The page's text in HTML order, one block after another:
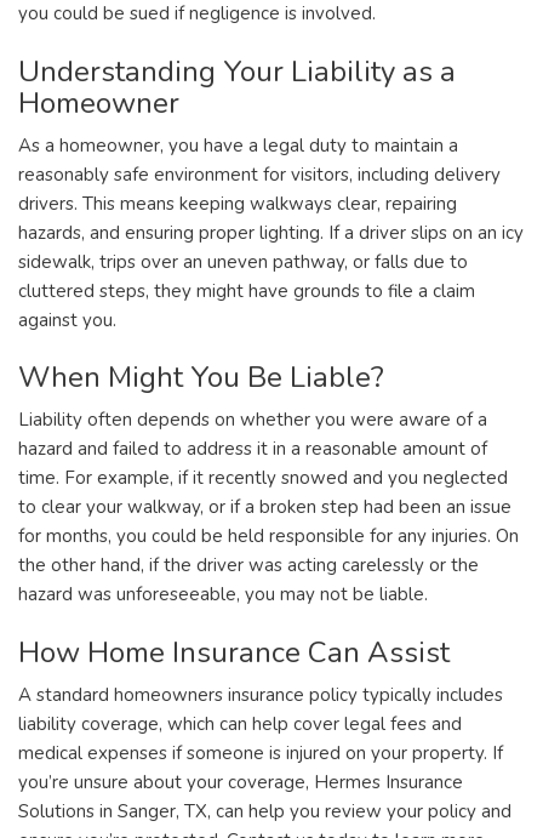
you could be sued if negligence is involved.
Understanding Your Liability as a
Homeowner
As a homeowner, you have a legal duty to maintain a
reasonably safe environment for visitors, including delivery
drivers. This means keeping walkways clear, repairing
hazards, and ensuring proper lighting. If a driver slips on an icy
sidewalk, trips over an uneven pathway, or falls due to
cluttered steps, they might have grounds to file a claim
against you.
When Might You Be Liable?
Liability often depends on whether you were aware of a
hazard and failed to address it in a reasonable amount of
time. For example, if it recently snowed and you neglected
to clear your walkway, or if a broken step had been an issue
for months, you could be held responsible for any injuries. On
the other hand, if the driver was acting carelessly or the
hazard was unforeseeable, you may not be liable.
How Home Insurance Can Assist
A standard homeowners insurance policy typically includes
liability coverage, which can help cover legal fees and
medical expenses if someone is injured on your property. If
you’re unsure about your coverage, Hermes Insurance
Solutions in Sanger, TX, can help you review your policy and